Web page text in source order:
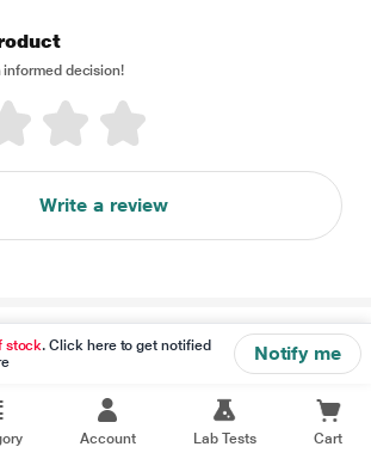
stock. Click here to get notified
Notify me
informed decision!
Write a review
Account Lab Tests Cart